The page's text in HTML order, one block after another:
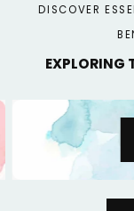
DISCOVER
EXPLORING